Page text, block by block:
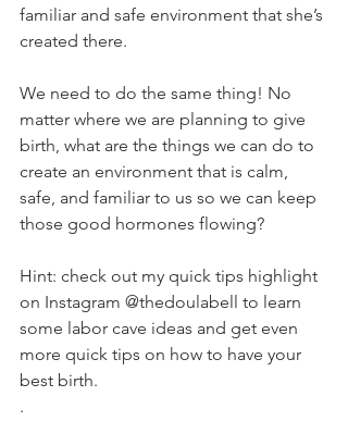
familiar and safe environment that she’s
created there.
We need to do the same thing! No
matter where we are planning to give
birth, what are the things we can do to
create an environment that is calm,
safe, and familiar to us so we can keep
those good hormones flowing?
Hint: check out my quick tips highlight
on Instagram @thedoulabell to learn
some labor cave ideas and get even
more quick tips on how to have your
best birth.
.